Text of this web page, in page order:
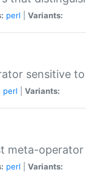
perl Variants:
sensitive
perl Variants:
meta-operator
perl Variants: